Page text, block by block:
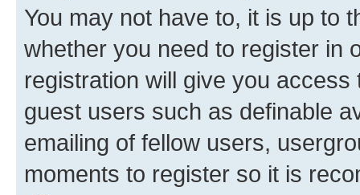
You may not have to, it is up to
whether you need to register in
registration will give you
guest users such as definable
emailing of fellow users,
moments to register so it is